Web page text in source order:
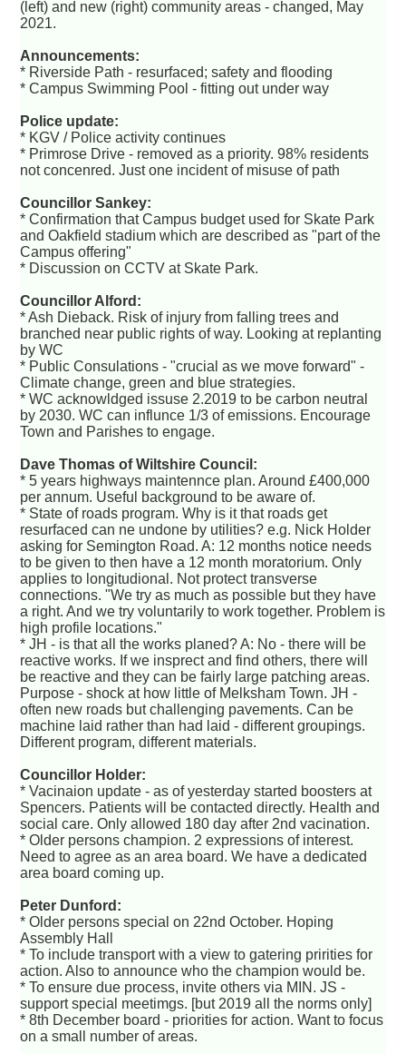
(left) and new (right) community areas - changed, May
2021.
Announcements:
* Riverside Path - resurfaced; safety and flooding
* Campus Swimming Pool - fitting out under way
Police update:
* KGV / Police activity continues
* Primrose Drive - removed as a priority. 98% residents
not concenred. Just one incident of misuse of path
Councillor Sankey:
* Confirmation that Campus budget used for Skate Park
and Oakfield stadium which are described as "part of the
Campus offering"
* Discussion on CCTV at Skate Park.
Councillor Alford:
* Ash Dieback. Risk of injury from falling trees and
branched near public rights of way. Looking at replanting
by WC
* Public Consulations - "crucial as we move forward" -
Climate change, green and blue strategies.
* WC acknowldged issuse 2.2019 to be carbon neutral
by 2030. WC can influnce 1/3 of emissions. Encourage
Town and Parishes to engage.
Dave Thomas of Wiltshire Council:
* 5 years highways maintennce plan. Around £400,000
per annum. Useful background to be aware of.
* State of roads program. Why is it that roads get
resurfaced can ne undone by utilities? e.g. Nick Holder
asking for Semington Road. A: 12 months notice needs
to be given to then have a 12 month moratorium. Only
applies to longitudional. Not protect transverse
connections. "We try as much as possible but they have
a right. And we try voluntarily to work together. Problem is
high profile locations."
* JH - is that all the works planed? A: No - there will be
reactive works. If we insprect and find others, there will
be reactive and they can be fairly large patching areas.
Purpose - shock at how little of Melksham Town. JH -
often new roads but challenging pavements. Can be
machine laid rather than had laid - different groupings.
Different program, different materials.
Councillor Holder:
* Vacinaion update - as of yesterday started boosters at
Spencers. Patients will be contacted directly. Health and
social care. Only allowed 180 day after 2nd vacination.
* Older persons champion. 2 expressions of interest.
Need to agree as an area board. We have a dedicated
area board coming up.
Peter Dunford:
* Older persons special on 22nd October. Hoping
Assembly Hall
* To include transport with a view to gatering pririties for
action. Also to announce who the champion would be.
* To ensure due process, invite others via MIN. JS -
support special meetimgs. [but 2019 all the norms only]
* 8th December board - priorities for action. Want to focus
on a small number of areas.